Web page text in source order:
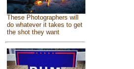
These Photographers will
do whatever it takes to get
the shot they want